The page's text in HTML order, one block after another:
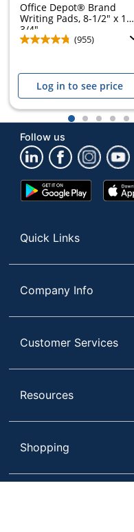
Office Depot® Brand
Writing Pads, 8-1/2" x 11-
3/4",...
(955)
Log in to see price
1 2 3 4 5
Follow us
Google
Play
App
Store
Quick Links
Company Info
Customer Services
Resources
Shopping